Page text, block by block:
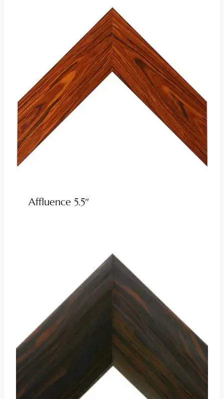
Affluence 5.5″